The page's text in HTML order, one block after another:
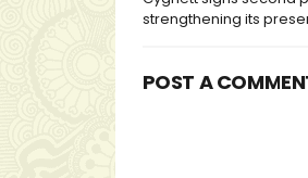
strengthening its
POST A